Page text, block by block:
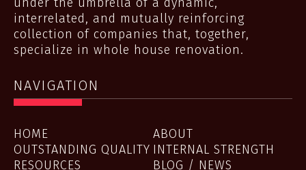
interrelated, and mutually reinforcing
collection of companies that, together,
specialize in whole house renovation.
NAVIGATION
HOME
ABOUT
OUTSTANDING QUALITY INTERNAL STRENGTH
RESOURCES
BLOG / NEWS